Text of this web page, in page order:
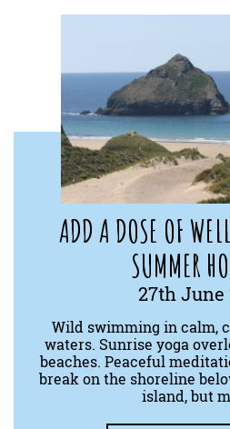
ADD A DOSE OF
SUMMER
27th June
Wild swimming in calm,
waters. Sunrise yoga
beaches. Peaceful
break on the shoreline
island, but